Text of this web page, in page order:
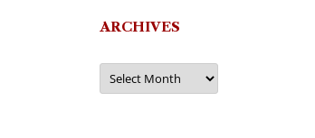
ARCHIVES
Archives